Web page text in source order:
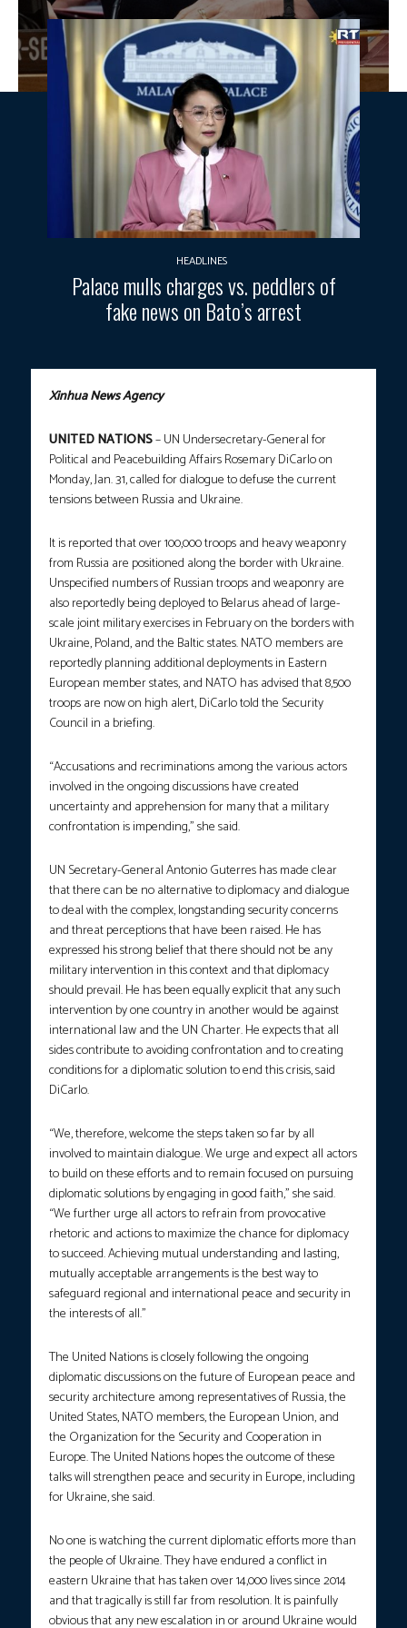
HEADLINES
Palace mulls charges vs. peddlers of
fake news on Bato’s arrest
Xinhua News Agency
UNITED NATIONS– UN Undersecretary-General for
Political and Peacebuilding Affairs Rosemary DiCarlo on
Monday, Jan. 31, called for dialogue to defuse the current
tensions between Russia and Ukraine.
It is reported that over 100,000 troops and heavy weaponry
from Russia are positioned along the border with Ukraine.
Unspecified numbers of Russian troops and weaponry are
also reportedly being deployed to Belarus ahead of large-
scale joint military exercises in February on the borders with
Ukraine, Poland, and the Baltic states. NATO members are
reportedly planning additional deployments in Eastern
European member states, and NATO has advised that 8,500
troops are now on high alert, DiCarlo told the Security
Council in a briefing.
“Accusations and recriminations among the various actors
involved in the ongoing discussions have created
uncertainty and apprehension for many that a military
confrontation is impending,” she said.
UN Secretary-General Antonio Guterres has made clear
that there can be no alternative to diplomacy and dialogue
to deal with the complex, longstanding security concerns
and threat perceptions that have been raised. He has
expressed his strong belief that there should not be any
military intervention in this context and that diplomacy
should prevail. He has been equally explicit that any such
intervention by one country in another would be against
international law and the UN Charter. He expects that all
sides contribute to avoiding confrontation and to creating
conditions for a diplomatic solution to end this crisis, said
DiCarlo.
“We, therefore, welcome the steps taken so far by all
involved to maintain dialogue. We urge and expect all actors
to build on these efforts and to remain focused on pursuing
diplomatic solutions by engaging in good faith,” she said.
“We further urge all actors to refrain from provocative
rhetoric and actions to maximize the chance for diplomacy
to succeed. Achieving mutual understanding and lasting,
mutually acceptable arrangements is the best way to
safeguard regional and international peace and security in
the interests of all.”
The United Nations is closely following the ongoing
diplomatic discussions on the future of European peace and
security architecture among representatives of Russia, the
United States, NATO members, the European Union, and
the Organization for the Security and Cooperation in
Europe. The United Nations hopes the outcome of these
talks will strengthen peace and security in Europe, including
for Ukraine, she said.
No one is watching the current diplomatic efforts more than
the people of Ukraine. They have endured a conflict in
eastern Ukraine that has taken over 14,000 lives since 2014
and that tragically is still far from resolution. It is painfully
obvious that any new escalation in or around Ukraine would